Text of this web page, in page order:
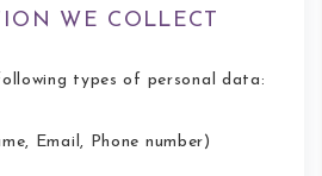
WE COLLECT
types of personal data:
Email, Phone number)